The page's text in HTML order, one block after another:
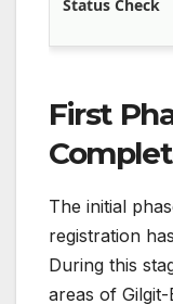
Status Check
First
The initial
registration
During this
areas of